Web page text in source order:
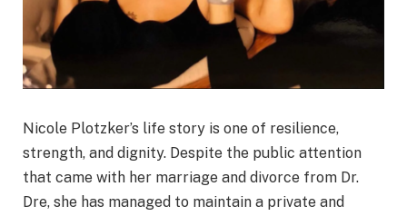
Nicole Plotzker’s life story is one of resilience,
strength, and dignity. Despite the public attention
that came with her marriage and divorce from Dr.
Dre, she has managed to maintain a private and